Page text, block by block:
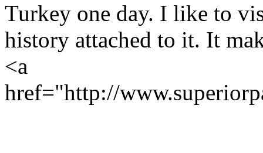
Turkey one day. I like to
history attached to it. It
<a
href="http://